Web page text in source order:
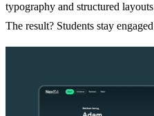
typography and structured
The result? Students stay